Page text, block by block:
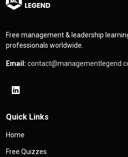
Free management & leadership
professionals worldwide.
Email:
Quick Links
Home
Free Quizzes